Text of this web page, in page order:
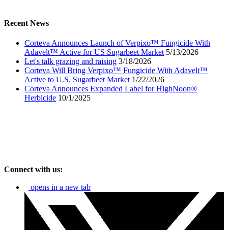
Recent News
Corteva Announces Launch of Verpixo™ Fungicide With
Adavelt™ Active for US Sugarbeet Market 5/13/2026
Let's talk grazing and raising 3/18/2026
Corteva Will Bring Verpixo™ Fungicide With Adavelt™
Active to U.S. Sugarbeet Market 1/22/2026
Corteva Announces Expanded Label for HighNoon®
Herbicide 10/1/2025
Connect with us:
opens in a new tab